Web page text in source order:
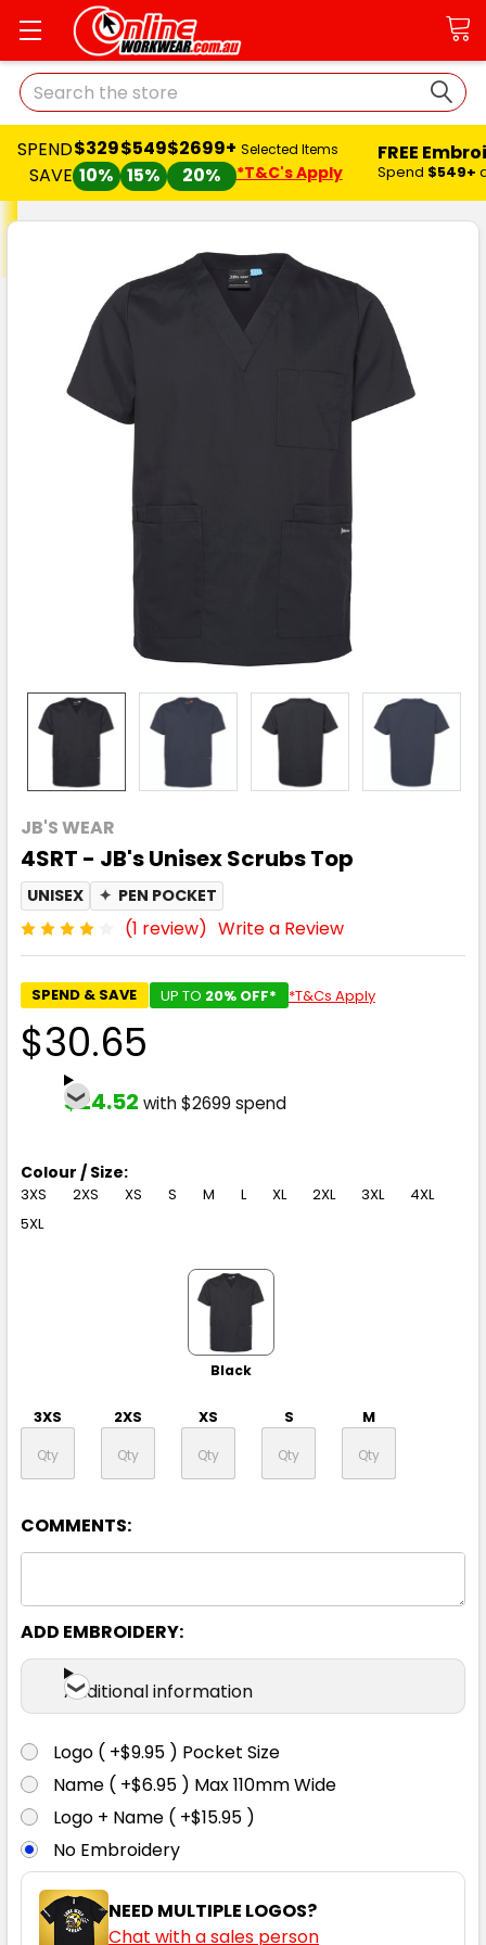
Search
SPEND
SAVE
$329
10%
$549
15%
$2699+
20%
Selected Items
*T&C's Apply
FREE
Spend $549+
JB'S WEAR
4SRT - JB's Unisex Scrubs Top
UNISEX ✦ PEN POCKET
(1 review) Write a Review
SPEND & SAVE UP TO 20% OFF* *T&Cs Apply
$30.65
$24.52 with $2699 spend
Colour / Size:
3XS 2XS XS S M L XL 2XL 3XL
4XL
5XL
Black
3XS 2XS XS S M
Navy
3XS 2XS XS
L XL 2XL 3XL
COMMENTS:
ADD EMBROIDERY:
Additional information
Logo ( +$9.95 ) Pocket Size
Name ( +$6.95 ) Max 110mm Wide
Logo + Name ( +$15.95 )
No Embroidery
NEED MULTIPLE LOGOS?
Chat with a sales person